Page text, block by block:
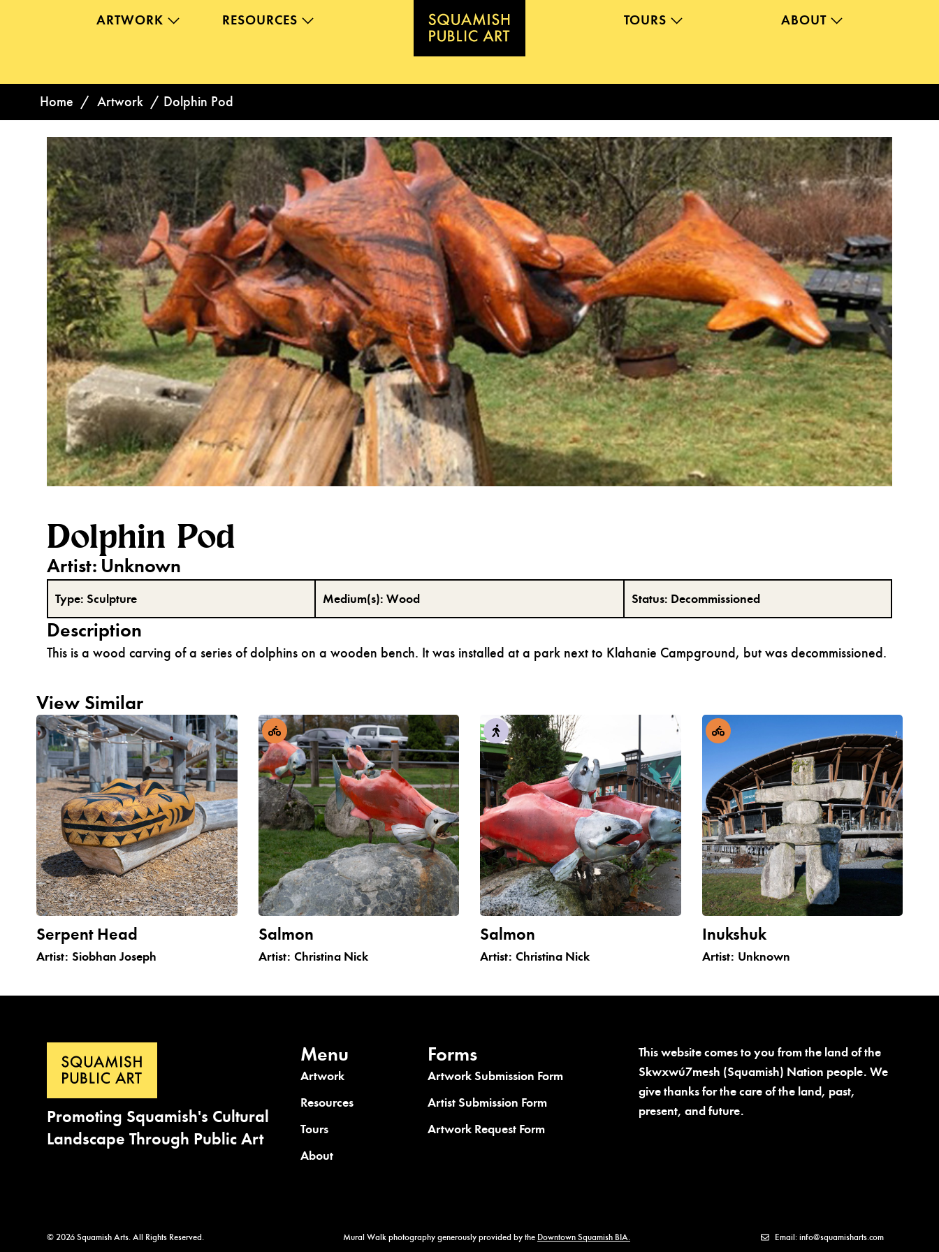
ARTWORK RESOURCES TOURS ABOUT
Home / Artwork / Dolphin Pod
Dolphin Pod
Artist: Unknown
Type:Sculpture Medium(s): Wood Status: Decommissioned
Description
This is a wood carving of a series of dolphins on a wooden bench. It was installed at a park next to Klahanie Campground, but was decommissioned.
View Similar
Serpent Head
Artist: Siobhan Joseph
Salmon
Artist: Christina Nick
Salmon
Artist: Christina Nick
Inukshuk
Artist: Unknown
Promoting Squamish's Cultural
Landscape Through Public Art
Menu
Artwork
Resources
Tours
About
Forms
Artwork Submission Form
Artist Submission Form
Artwork Request Form
This website comes to you from the land of the
Skwxwú7mesh (Squamish) Nation people. We
give thanks for the care of the land, past,
present, and future.
© 2026 Squamish Arts. All Rights Reserved. Mural Walk photography generously provided by the Downtown Squamish BIA. Email: info@squamisharts.com